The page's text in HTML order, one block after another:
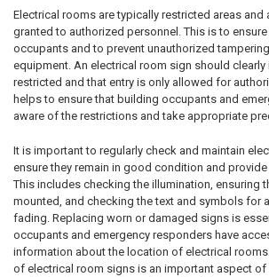
Electrical rooms are typically restricted areas and
granted to authorized personnel. This is to
occupants and to prevent unauthorized
equipment. An electrical room sign should
restricted and that entry is only allowed for
helps to ensure that building occupants and
aware of the restrictions and take appropriate
It is important to regularly check and maintain
ensure they remain in good condition and
This includes checking the illumination, ensuring
mounted, and checking the text and symbols for
fading. Replacing worn or damaged signs is
occupants and emergency responders have
information about the location of electrical
of electrical room signs is an important aspect